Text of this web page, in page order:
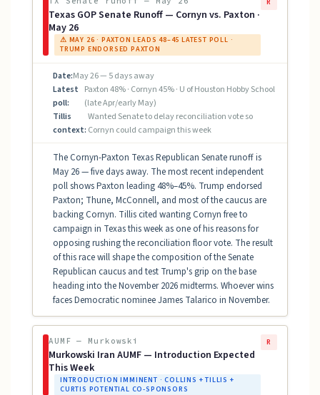
Texas GOP Senate Runoff — Cornyn vs. Paxton ·
May 26
⚠ MAY 26 · PAXTON LEADS 48–45 LATEST POLL ·
TRUMP ENDORSED PAXTON
Date:May 26 — 5 days away
Latest
poll:
Paxton 48% · Cornyn 45% · U of Houston Hobby School
(late Apr/early May)
Tillis
context:
Wanted Senate to delay reconciliation vote so
Cornyn could campaign this week
The Cornyn-Paxton Texas Republican Senate runoff is
May 26 — five days away. The most recent independent
poll shows Paxton leading 48%–45%. Trump endorsed
Paxton; Thune, McConnell, and most of the caucus are
backing Cornyn. Tillis cited wanting Cornyn free to
campaign in Texas this week as one of his reasons for
opposing rushing the reconciliation floor vote. The result
of this race will shape the composition of the Senate
Republican caucus and test Trump's grip on the base
heading into the November 2026 midterms. Whoever wins
faces Democratic nominee James Talarico in November.
AUMF — Murkowski
Murkowski Iran AUMF — Introduction Expected
This Week
INTRODUCTION IMMINENT · COLLINS + TILLIS +
CURTIS POTENTIAL CO-SPONSORS
R